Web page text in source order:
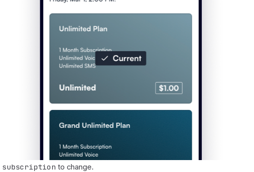
subscription to change.